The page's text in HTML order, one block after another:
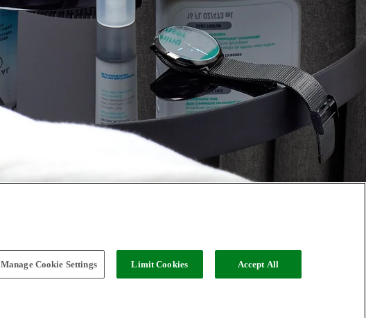
Manage Cookie Settings Limit Cookies Accept All